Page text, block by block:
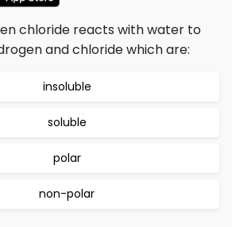
chloride reacts with water to
and chloride which are:
insoluble
soluble
polar
non-polar